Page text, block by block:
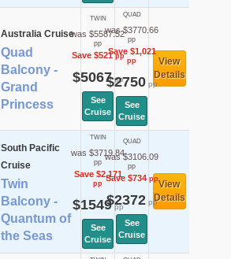
Australia Cruise
Quad
Balcony -
Grand
Princess
TWIN
was $5587.52
pp
Save $521pp
$5067pp
See
Cruise
QUAD
was $3770.66
pp
Save $1,021
pp
$2750pp
See
Cruise
View
Details
South Pacific
Cruise
Twin
Balcony -
Quantum of
the Seas
TWIN
was $3719.84
pp
Save $2,171
pp
$1549pp
See
Cruise
QUAD
was $3106.09
pp
Save $734pp
$2372pp
See
Cruise
View
Details